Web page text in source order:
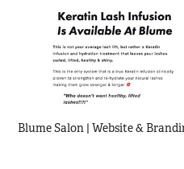
Blume Salon | Website &